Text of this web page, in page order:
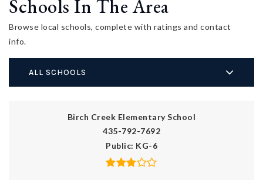
Schools In The Area
Browse local schools, complete with ratings and contact
info.
ALL SCHOOLS
Birch Creek Elementary School
435-792-7692
Public KG-6